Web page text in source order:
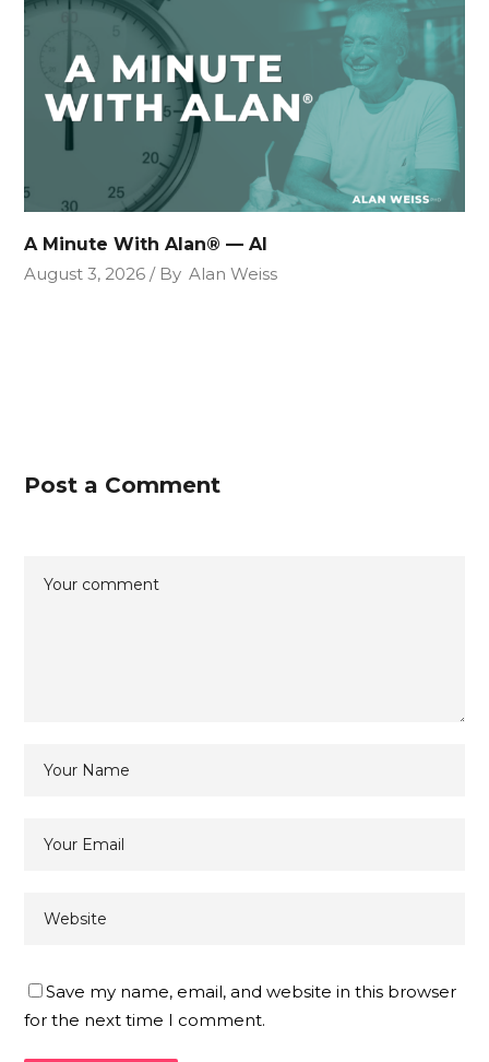
A Minute With Alan® — AI
August 3, 2026
By Alan Weiss
Post a Comment
Save my name, email, and website in this browser
for the next time I comment.